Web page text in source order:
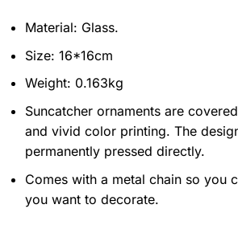
Material: Glass.
Size: 16*16cm
Weight: 0.163kg
Suncatcher ornaments are
and vivid color printing. The
permanently pressed directly.
Comes with a metal chain so you
you want to decorate.